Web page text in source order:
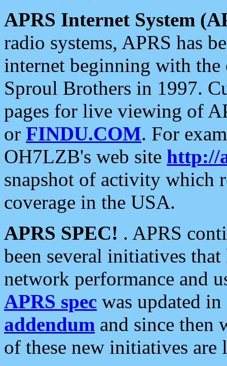
APRS Internet System
radio systems, APRS has
internet beginning with the
Sproul Brothers in 1997.
pages for live viewing of
or FINDU.COM. For
OH7LZB's web site http://
snapshot of activity which
coverage in the USA.
APRS SPEC! . APRS
been several initiatives
network performance and
APRS spec was updated
addendum and since then
of these new initiatives are